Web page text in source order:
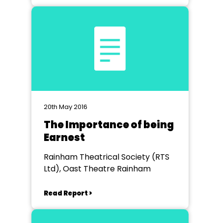
20th May 2016
The Importance of being
Earnest
Rainham Theatrical Society (RTS
Ltd), Oast Theatre Rainham
Read Report >